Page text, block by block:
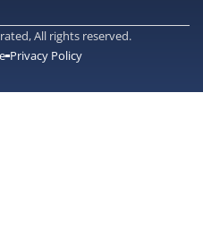
All rights reserved.
Privacy Policy